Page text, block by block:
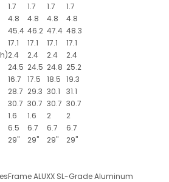
1.7 1.7 1.7
1.7
4.8 4.8 4.8
4.8
45.4 46.2 47.4 48.3
17.1 17.1 17.1
17.1
2.4 2.4 2.4
2.4
24.5 24.5 24.8 25.2
16.7 17.5 18.5 19.3
28.7 29.3 30.1
31.1
30.7 30.7 30.7 30.7
1.6 1.6 2
2
6.5 6.7 6.7
6.7
29" 29" 29" 29"
ALUXX SL-Grade Aluminum